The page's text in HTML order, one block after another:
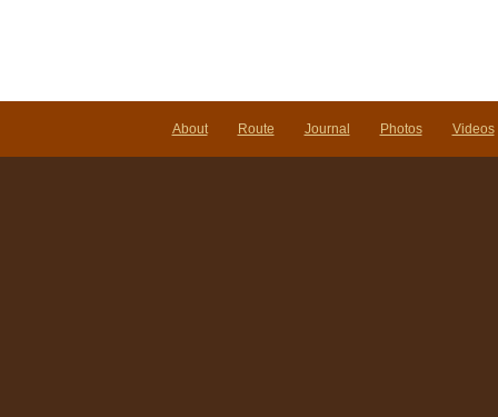
About Route Journal Photos Videos